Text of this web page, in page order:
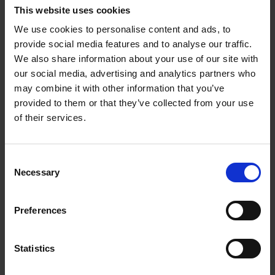
This website uses cookies
We use cookies to personalise content and ads, to
provide social media features and to analyse our traffic.
We also share information about your use of our site with
our social media, advertising and analytics partners who
may combine it with other information that you’ve
provided to them or that they’ve collected from your use
of their services.
Selection
Necessary
Preferences
Statistics
it’s only one part of real-world problem-solving.
Further, we need to know when to guard against
process as well as when to attend to it. When I began
writingMaking Decisions, I revisited three years’
worth of notebooks from my time selecting England
teams. All taken together, one trend troubled me.
the end, reminding myself not to forget internal
procedures had crept into the picture – checklists of
things, none of which advanced the England team at
if I forgot to do them. I was still perceived as
‘leftfield,’ but I’d been dragged progressively into
corporations like you to be. For their sake. But not